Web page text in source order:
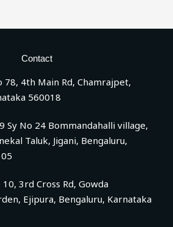
Contact
78, 4th Main Rd, Chamrajpet,
560018
Sy No 24 Bommandahalli village,
Taluk, Jigani, Bengaluru,
3rd Cross Rd, Gowda
Ejipura, Bengaluru, Karnataka